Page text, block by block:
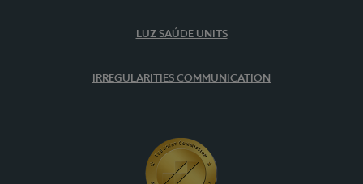
LUZ SAÚDE UNITS
IRREGULARITIES COMMUNICATION